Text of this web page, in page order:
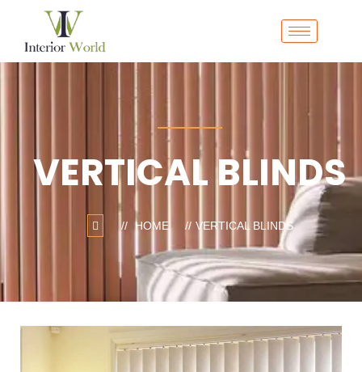
VERTICAL BLINDS
HOME VERTICAL BLINDS